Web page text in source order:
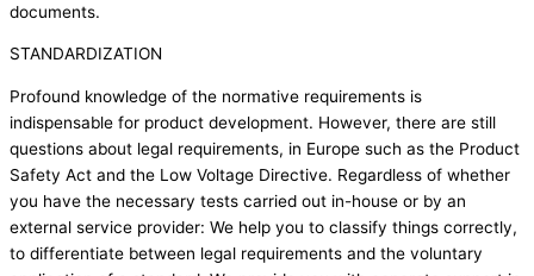
documents.
STANDARDIZATION
Profound knowledge of the normative requirements is
indispensable for product development. However, there are still
questions about legal requirements, in Europe such as the Product
Safety Act and the Low Voltage Directive. Regardless of whether
you have the necessary tests carried out in-house or by an
external service provider: We help you to classify things correctly,
to differentiate between legal requirements and the voluntary